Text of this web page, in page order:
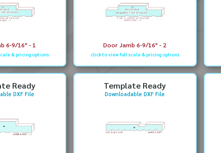
6-9/16" - 1
& pricing options
Door Jamb 6-9/16" - 2
click to view full scale & pricing options
Ready
DXF File
Template Ready
Downloadable DXF File